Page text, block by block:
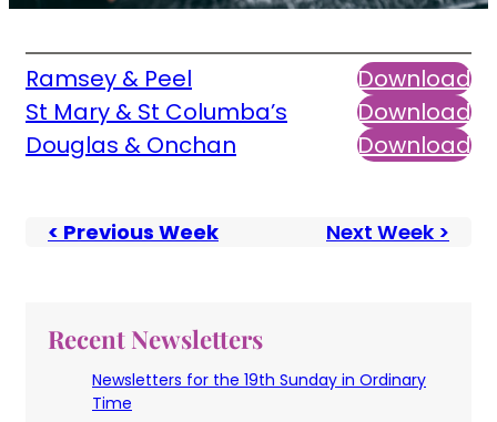
Ramsey & Peel
Download
St Mary & St Columba’s
Download
Douglas & Onchan
Download
< Previous Week Next Week >
Recent Newsletters
Newsletters for the 19th Sunday in Ordinary
Time